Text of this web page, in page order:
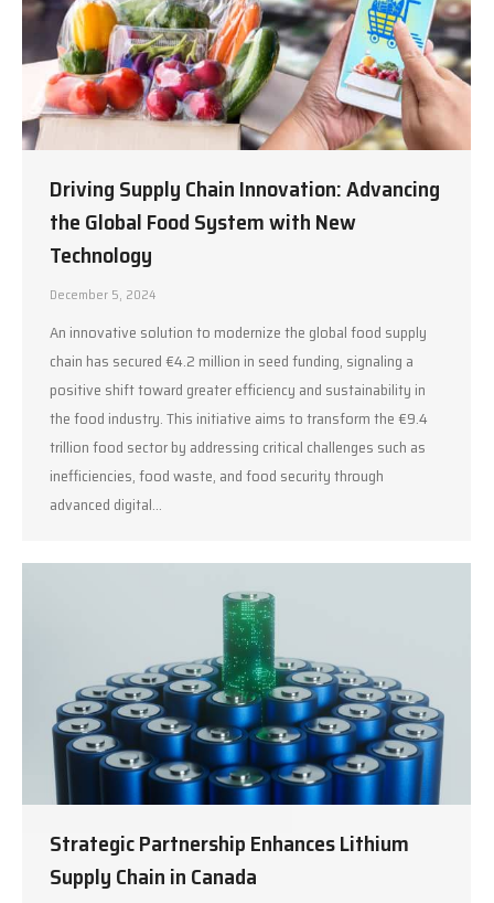
Driving Supply Chain Innovation: Advancing
the Global Food System with New
Technology
December 5, 2024
An innovative solution to modernize the global food supply
chain has secured €4.2 million in seed funding, signaling a
positive shift toward greater efficiency and sustainability in
the food industry. This initiative aims to transform the €9.4
trillion food sector by addressing critical challenges such as
inefficiencies, food waste, and food security through
advanced digital…
Strategic Partnership Enhances Lithium
Supply Chain in Canada